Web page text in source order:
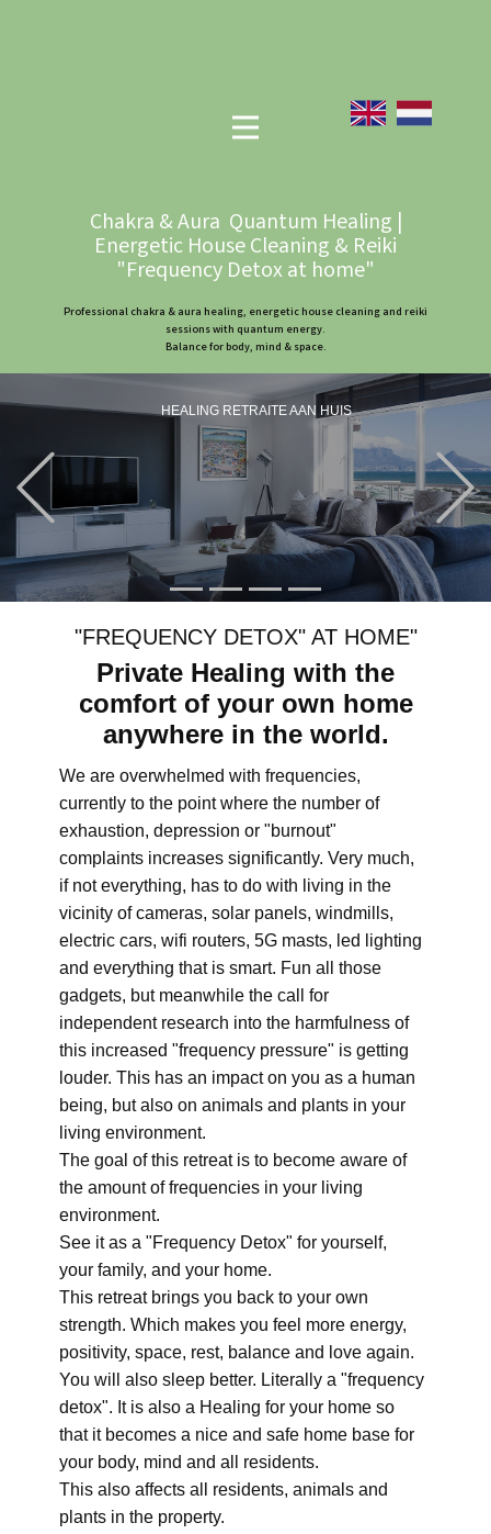
Chakra & Aura Quantum Healing |
Energetic House Cleaning & Reiki
"Frequency Detox at home"
Professional chakra & aura healing, energetic house cleaning and reiki
sessions with quantum energy.
Balance for body, mind & space.
HEALING RETRAITE AAN HUIS
Previous
"FREQUENCY DETOX" AT HOME"
Private Healing with the
comfort of your own home
anywhere in the world.
We are overwhelmed with frequencies,
currently to the point where the number of
exhaustion, depression or "burnout"
complaints increases significantly. Very much,
if not everything, has to do with living in the
vicinity of cameras, solar panels, windmills,
electric cars, wifi routers, 5G masts, led lighting
and everything that is smart. Fun all those
gadgets, but meanwhile the call for
independent research into the harmfulness of
this increased "frequency pressure" is getting
louder. This has an impact on you as a human
being, but also on animals and plants in your
living environment.
The goal of this retreat is to become aware of
the amount of frequencies in your living
environment.
See it as a "Frequency Detox" for yourself,
your family, and your home.
This retreat brings you back to your own
strength. Which makes you feel more energy,
positivity, space, rest, balance and love again.
You will also sleep better. Literally a "frequency
detox". It is also a Healing for your home so
that it becomes a nice and safe home base for
your body, mind and all residents.
This also affects all residents, animals and
plants in the property.